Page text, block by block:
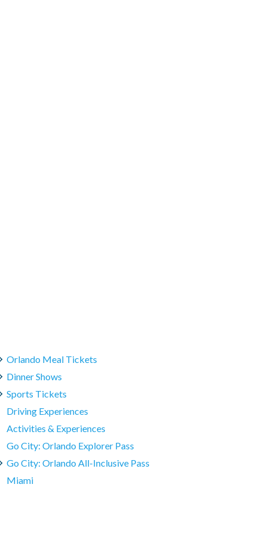
Orlando Meal Tickets
Dinner Shows
Sports Tickets
Driving Experiences
Activities & Experiences
Go City: Orlando Explorer Pass
Go City: Orlando All-Inclusive Pass
Miami